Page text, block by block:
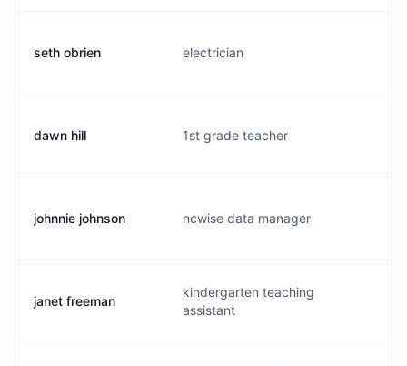
seth obrien electrician
dawn hill 1st grade teacher
johnnie johnson ncwise data manager
janet freeman
kindergarten teaching
assistant